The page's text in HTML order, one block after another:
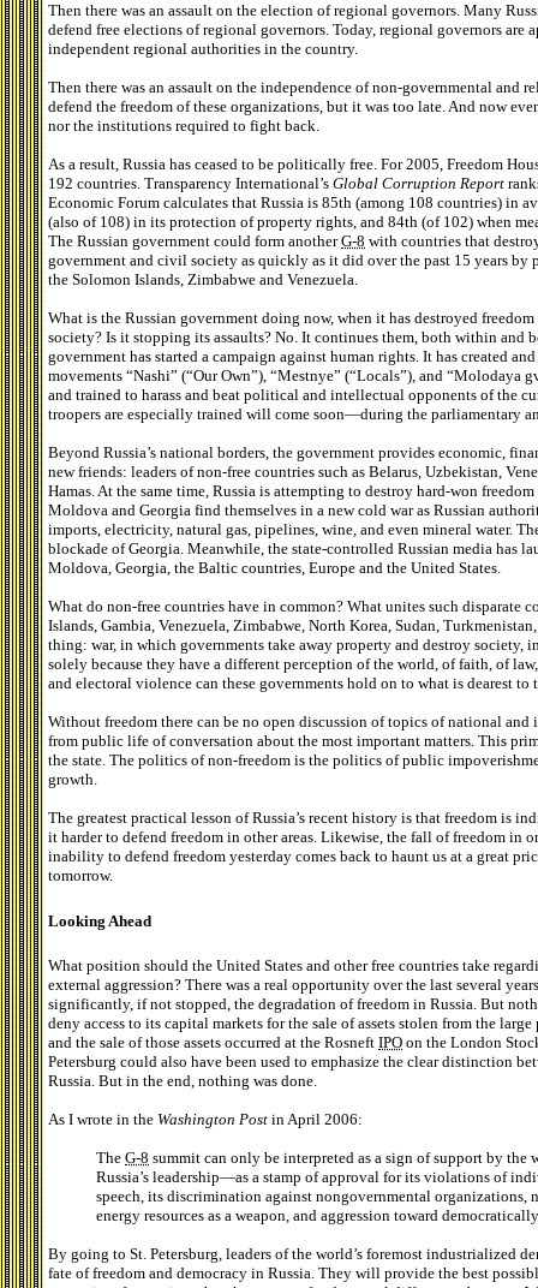
Then there was an assault on the election of regional governors. Many
defend free elections of regional governors. Today, regional governors are
independent regional authorities in the country.
Then there was an assault on the independence of non-governmental and
defend the freedom of these organizations, but it was too late. And now
nor the institutions required to fight back.
As a result, Russia has ceased to be politically free. For 2005, Freedom
192 countries. Transparency International’s Global Corruption Report
Economic Forum calculates that Russia is 85th (among 108 countries) in
(also of 108) in its protection of property rights, and 84th (of 102) when
The Russian government could form anotherG-8 with countries that
government and civil society as quickly as it did over the past 15 years by
the Solomon Islands, Zimbabwe and Venezuela.
What is the Russian government doing now, when it has destroyed
society? Is it stopping its assaults? No. It continues them, both within and
government has started a campaign against human rights. It has created
movements “Nashi” (“Our Own”), “Mestnye” (“Locals”), and
and trained to harass and beat political and intellectual opponents of the
troopers are especially trained will come soon—during the parliamentary
Beyond Russia’s national borders, the government provides economic,
new friends: leaders of non-free countries such as Belarus, Uzbekistan,
Hamas. At the same time, Russia is attempting to destroy hard-won
Moldova and Georgia find themselves in a new cold war as Russian
imports, electricity, natural gas, pipelines, wine, and even mineral water.
blockade of Georgia. Meanwhile, the state-controlled Russian media has
Moldova, Georgia, the Baltic countries, Europe and the United States.
What do non-free countries have in common? What unites such disparate
Islands, Gambia, Venezuela, Zimbabwe, North Korea, Sudan,
thing: war, in which governments take away property and destroy society,
solely because they have a different perception of the world, of faith, of
and electoral violence can these governments hold on to what is dearest
Without freedom there can be no open discussion of topics of national
from public life of conversation about the most important matters. This
the state. The politics of non-freedom is the politics of public
growth.
The greatest practical lesson of Russia’s recent history is that freedom is
it harder to defend freedom in other areas. Likewise, the fall of freedom in
inability to defend freedom yesterday comes back to haunt us at a great
tomorrow.
Looking Ahead
What position should the United States and other free countries take
external aggression? There was a real opportunity over the last several
significantly, if not stopped, the degradation of freedom in Russia. But
deny access to its capital markets for the sale of assets stolen from the
and the sale of those assets occurred at the Rosneft IPO on the London
Petersburg could also have been used to emphasize the clear distinction
Russia. But in the end, nothing was done.
As I wrote in the Washington Post in April 2006:
The G-8 summit can only be interpreted as a sign of support by the
Russia’s leadership—as a stamp of approval for its violations of
speech, its discrimination against nongovernmental organizations,
energy resources as a weapon, and aggression toward
By going to St. Petersburg, leaders of the world’s foremost industrialized
fate of freedom and democracy in Russia. They will provide the best